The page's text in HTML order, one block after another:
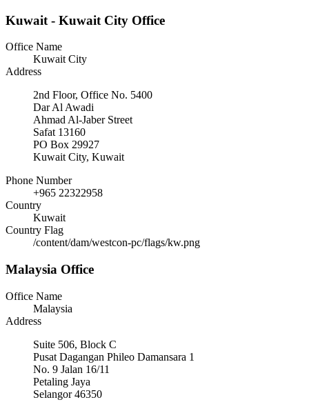
Kuwait - Kuwait City Office
Office Name
Kuwait City
Address
2nd Floor, Office No. 5400
Dar Al Awadi
Ahmad Al-Jaber Street
Safat 13160
PO Box 29927
Kuwait City, Kuwait
Phone Number
+965 22322958
Country
Kuwait
Country Flag
/content/dam/westcon-pc/flags/kw.png
Malaysia Office
Office Name
Malaysia
Address
Suite 506, Block C
Pusat Dagangan Phileo Damansara 1
No. 9 Jalan 16/11
Petaling Jaya
Selangor 46350